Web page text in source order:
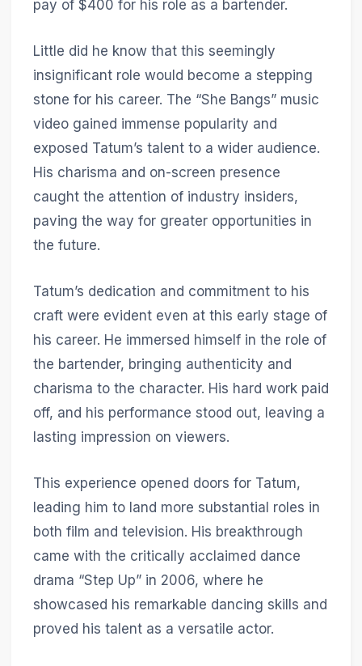
pay of $400 for his role as a bartender.
Little did he know that this seemingly
insignificant role would become a stepping
stone for his career. The “She Bangs” music
video gained immense popularity and
exposed Tatum’s talent to a wider audience.
His charisma and on-screen presence
caught the attention of industry insiders,
paving the way for greater opportunities in
the future.
Tatum’s dedication and commitment to his
craft were evident even at this early stage of
his career. He immersed himself in the role of
the bartender, bringing authenticity and
charisma to the character. His hard work paid
off, and his performance stood out, leaving a
lasting impression on viewers.
This experience opened doors for Tatum,
leading him to land more substantial roles in
both film and television. His breakthrough
came with the critically acclaimed dance
drama “Step Up” in 2006, where he
showcased his remarkable dancing skills and
proved his talent as a versatile actor.